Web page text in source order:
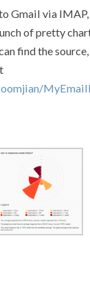
Gmail via
of pretty
find the